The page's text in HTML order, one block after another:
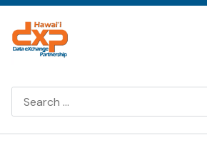
Skip
content